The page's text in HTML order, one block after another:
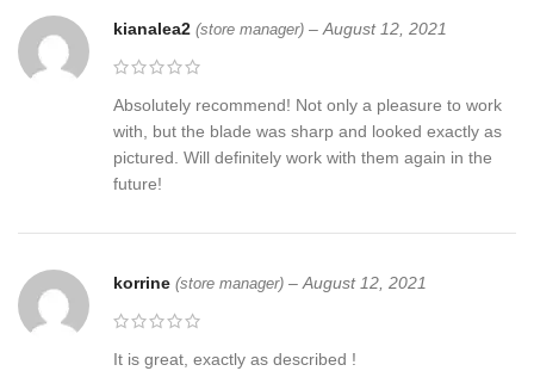
kianalea2 (store manager) – August 12, 2021
Absolutely recommend! Not only a pleasure to work
with, but the blade was sharp and looked exactly as
pictured. Will definitely work with them again in the
future!
korrine (store manager) – August 12, 2021
It is great, exactly as described !